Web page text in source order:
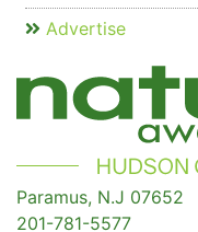
Advertise
Paramus, N.J 07652
201-781-5577